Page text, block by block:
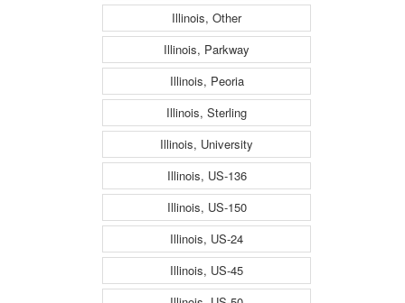
Illinois, Other
Illinois, Parkway
Illinois, Peoria
Illinois, Sterling
Illinois, University
Illinois, US-136
Illinois, US-150
Illinois, US-24
Illinois, US-45